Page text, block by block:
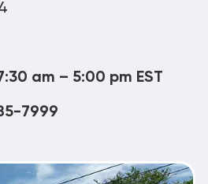
am – 5:00 pm EST
7999